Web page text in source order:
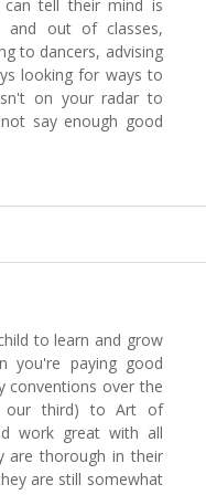
tell their mind is
and out of classes,
to dancers, advising
looking for ways to
on your radar to
say enough good
to learn and grow
you're paying good
conventions over the
our third) to Art of
work great with all
are thorough in their
are still somewhat